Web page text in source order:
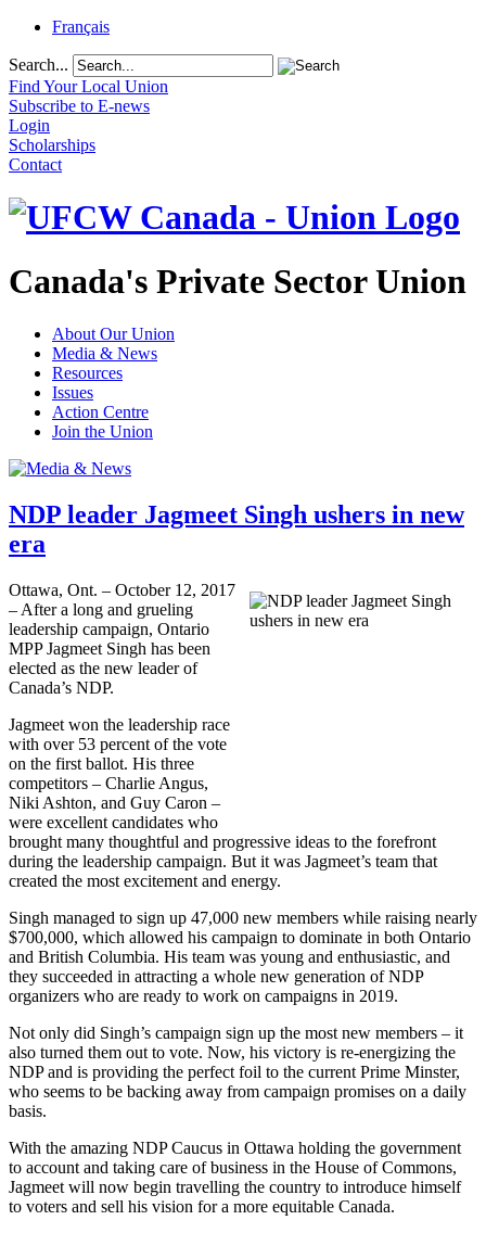
Français
Search...
Find Your Local Union
Subscribe to E-news
Login
Scholarships
Contact
Canada's Private Sector Union
About Our Union
Media & News
Resources
Issues
Action Centre
Join the Union
NDP leader Jagmeet Singh ushers in new
era
Ottawa, Ont. – October 12, 2017
– After a long and grueling
leadership campaign, Ontario
MPP Jagmeet Singh has been
elected as the new leader of
Canada’s NDP.
Jagmeet won the leadership race
with over 53 percent of the vote
on the first ballot. His three
competitors – Charlie Angus,
Niki Ashton, and Guy Caron –
were excellent candidates who
brought many thoughtful and progressive ideas to the forefront
during the leadership campaign. But it was Jagmeet’s team that
created the most excitement and energy.
Singh managed to sign up 47,000 new members while raising nearly
$700,000, which allowed his campaign to dominate in both Ontario
and British Columbia. His team was young and enthusiastic, and
they succeeded in attracting a whole new generation of NDP
organizers who are ready to work on campaigns in 2019.
Not only did Singh’s campaign sign up the most new members – it
also turned them out to vote. Now, his victory is re-energizing the
NDP and is providing the perfect foil to the current Prime Minster,
who seems to be backing away from campaign promises on a daily
basis.
With the amazing NDP Caucus in Ottawa holding the government
to account and taking care of business in the House of Commons,
Jagmeet will now begin travelling the country to introduce himself
to voters and sell his vision for a more equitable Canada.